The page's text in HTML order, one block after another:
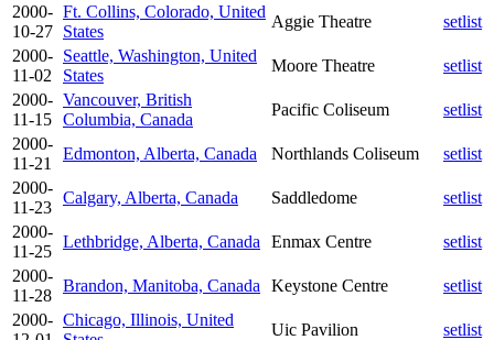
2000-
10-27
Ft. Collins, Colorado, United
States
Aggie Theatre
setlist
2000-
11-02
Seattle, Washington, United
States
Moore Theatre
setlist
2000-
11-15
Vancouver, British
Columbia, Canada
Pacific Coliseum
setlist
2000-
11-21
Edmonton, Alberta, Canada Northlands Coliseum
setlist
2000-
11-23
Calgary, Alberta, Canada Saddledome
setlist
2000-
11-25
Lethbridge, Alberta, Canada Enmax Centre
setlist
2000-
11-28
Brandon, Manitoba, Canada Keystone Centre
setlist
2000- Chicago, Illinois, United
Uic Pavilion setlist